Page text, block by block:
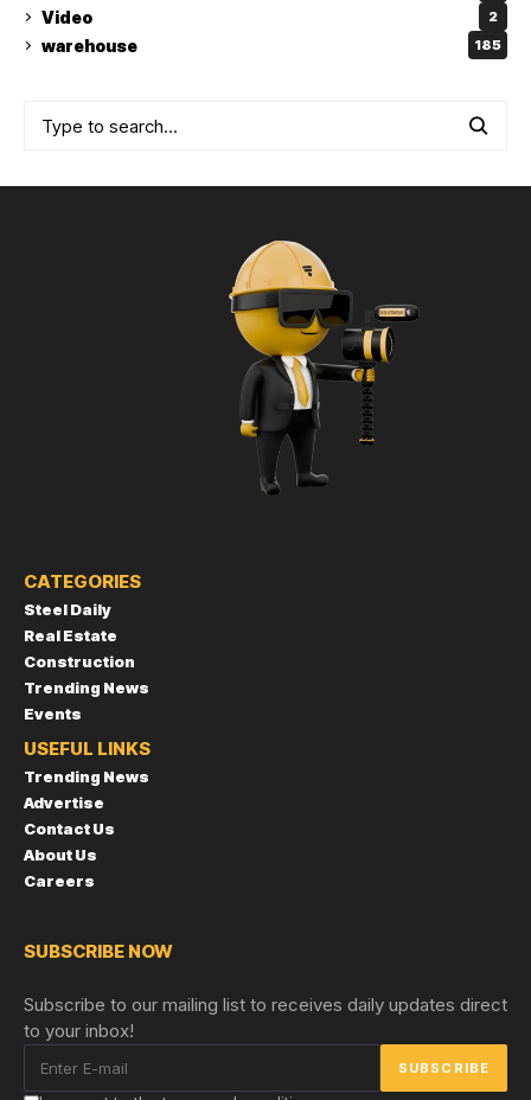
Video 2
warehouse 185
CATEGORIES
Steel Daily
Real Estate
Construction
Trending News
Events
USEFUL LINKS
Trending News
Advertise
Contact Us
About Us
Careers
SUBSCRIBE NOW
Subscribe to our mailing list to receives daily updates direct
to your inbox!